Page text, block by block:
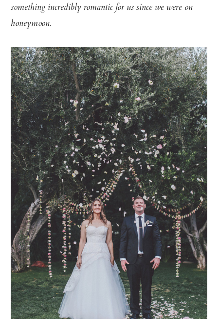
something incredibly romantic for us since we were on
honeymoon.